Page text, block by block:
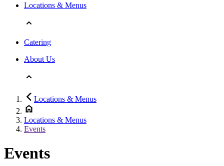
Locations & Menus
Catering
About Us
Locations & Menus
Locations & Menus
Events
Events